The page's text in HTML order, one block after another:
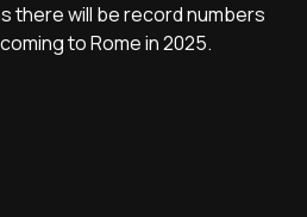
there will be record numbers
to Rome in 2025.